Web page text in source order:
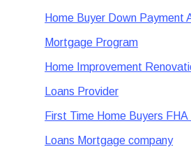
Home Buyer Down Payment
Mortgage Program
Home Improvement
Loans Provider
First Time Home Buyers
Loans Mortgage company